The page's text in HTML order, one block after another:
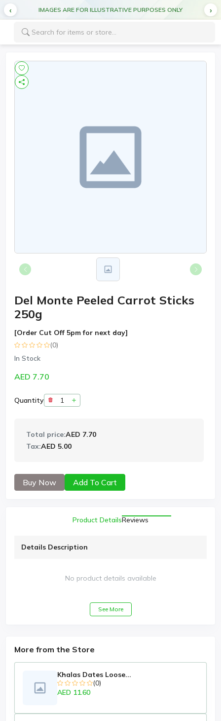
IMAGES ARE FOR ILLUSTRATIVE PURPOSES ONLY
Del Monte Peeled Carrot Sticks
250g
[Order Cut Off 5pm for next day]
(0)
In Stock
AED 7.70
Quantity
Total price:AED 7.70
Tax:AED 5.00
Buy Now Add To Cart
Product DetailsReviews
Details Description
No product details available
See More
More from the Store
Khalas Dates Loose...
(0)
AED 11.60